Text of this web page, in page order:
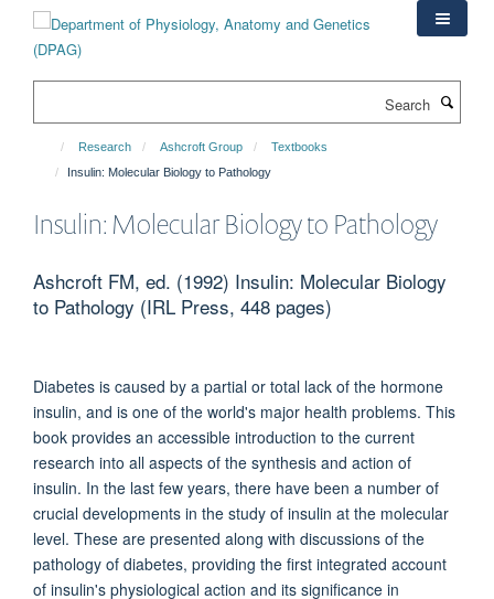
content
Research Ashcroft Group
Textbooks
Insulin: Molecular Biology to Pathology
Insulin: Molecular Biology to Pathology
Ashcroft FM, ed. (1992) Insulin: Molecular Biology
to Pathology (IRL Press, 448 pages)
Diabetes is caused by a partial or total lack of the hormone
insulin, and is one of the world's major health problems. This
book provides an accessible introduction to the current
research into all aspects of the synthesis and action of
insulin. In the last few years, there have been a number of
crucial developments in the study of insulin at the molecular
level. These are presented along with discussions of the
pathology of diabetes, providing the first integrated account
of insulin's physiological action and its significance in